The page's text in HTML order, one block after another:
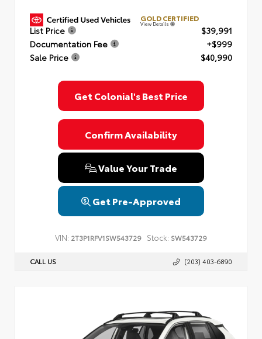
GOLD CERTIFIED
View Details
List Price
$39,991
Documentation Fee
+$999
Sale Price
$40,990
Get Colonial's Best Price
Confirm Availability
Value Your Trade
Get Pre-Approved
VIN: 2T3P1RFV1SW543729 Stock: SW543729
CALL US (203) 403-6890